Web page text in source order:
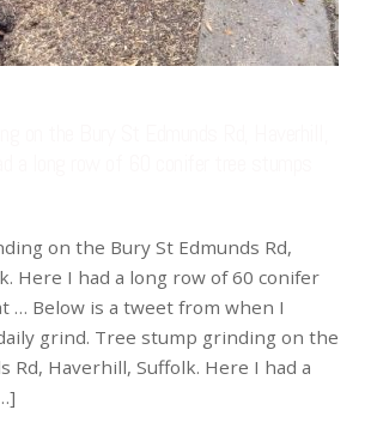
on the Bury St Edmunds Rd,
Here I had a long row of 60 conifer
… Below is a tweet from when I
grind. Tree stump grinding on the
Rd, Haverhill, Suffolk. Here I had a